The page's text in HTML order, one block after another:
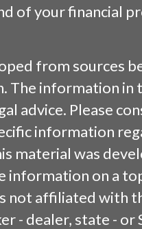
of your financial
from sources
The information in
advice. Please
information
material was
information on a
not affiliated with
- dealer, state - or